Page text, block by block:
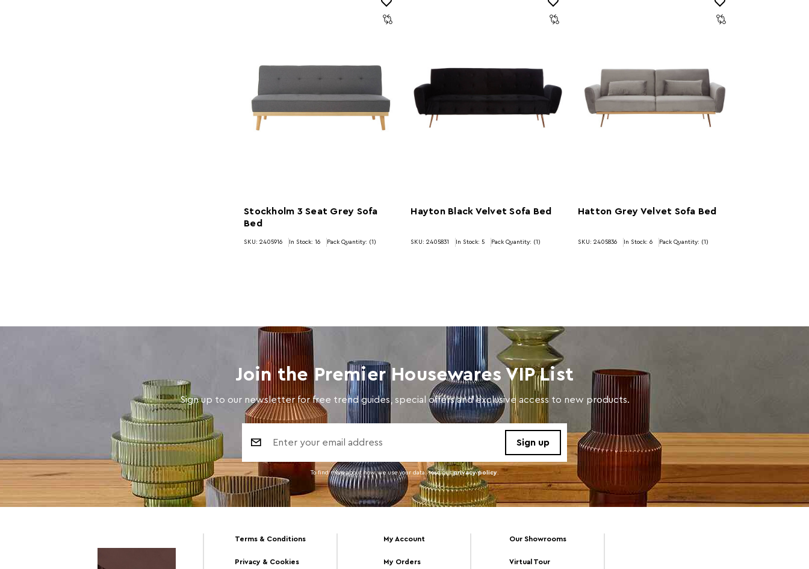
Stockholm 3 Seat Grey Sofa
Bed
SKU: 2405916 In Stock: 16 Pack Quantity: (1)
Hayton Black Velvet Sofa Bed
SKU: 2405831 In Stock: 5 Pack Quantity: (1)
Hatton Grey Velvet Sofa Bed
SKU: 2405836 In Stock: 6 Pack Quantity: (1)
Join the Premier Housewares VIP List
Sign up to our newsletter for free trend guides, special offers and exclusive access to new products.
To find more about how we use your data. read ourprivacy policy
Terms & Conditions
Privacy & Cookies
My Account
My Orders
Our Showrooms
Virtual Tour